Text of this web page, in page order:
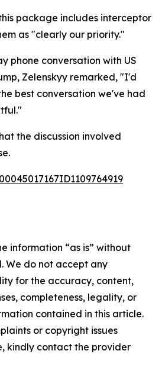
package includes interceptor
as "clearly our priority."
phone conversation with US
Zelenskyy remarked, "I'd
best conversation we've had
the discussion involved
information “as is” without
We do not accept any
for the accuracy, content,
completeness, legality, or
contained in this article.
or copyright issues
kindly contact the provider